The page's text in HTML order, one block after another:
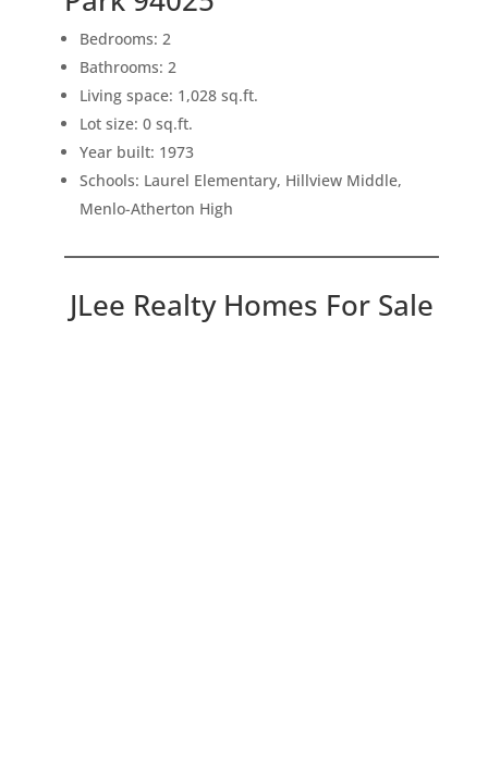
Bedrooms: 2
Bathrooms: 2
Living space: 1,028 sq.ft.
Lot size: 0 sq.ft.
Year built: 1973
Schools: Laurel Elementary, Hillview Middle,
Menlo-Atherton High
JLee Realty Homes For Sale